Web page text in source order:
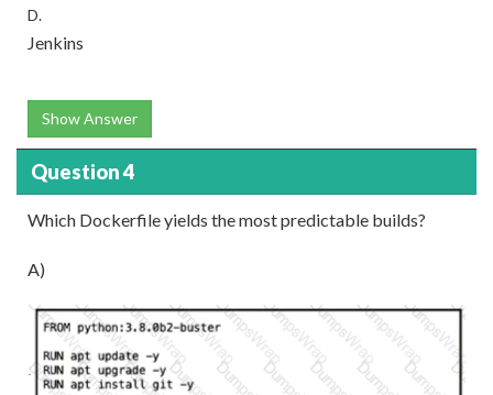
D.
Jenkins
Show Answer
Question 4
Which Dockerfile yields the most predictable builds?
A)